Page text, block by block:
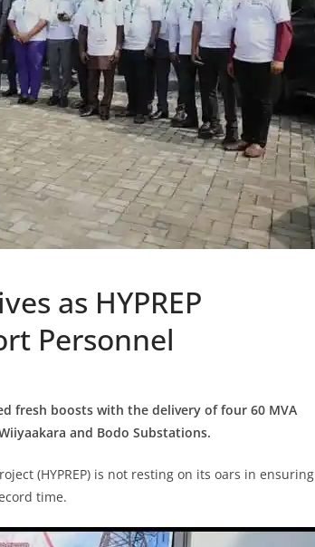
as HYPREP
Personnel
fresh boosts with the delivery of four 60 MVA
and Bodo Substations.
(HYPREP) is not resting on its oars in ensuring
time.